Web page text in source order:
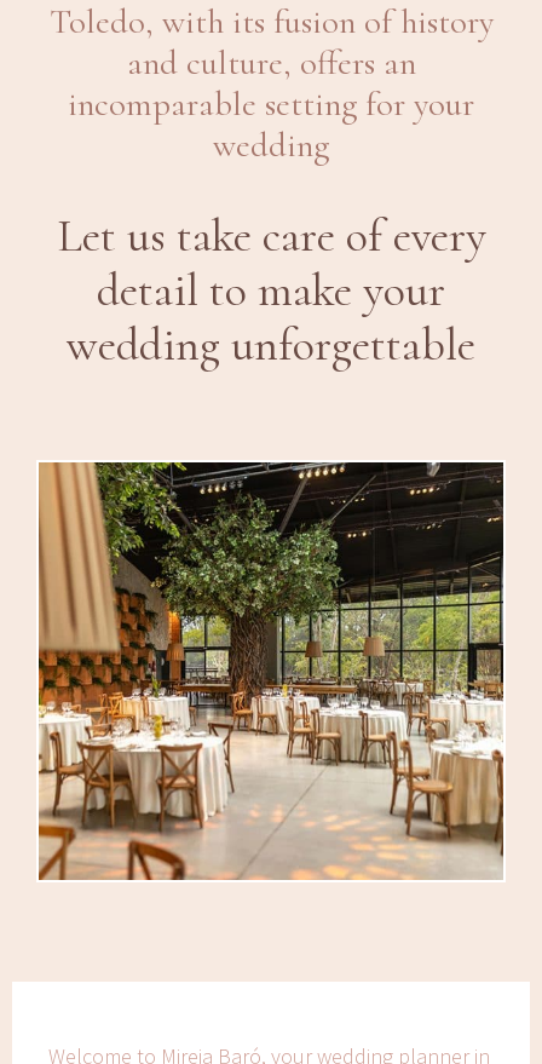
Toledo, with its fusion of history
and culture, offers an
incomparable setting for your
wedding
Let us take care of every
detail to make your
wedding unforgettable
Welcome to Mireia Baró, your wedding planner in